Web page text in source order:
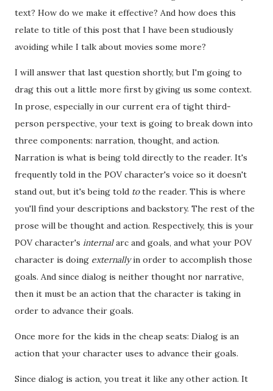
text? How do we make it effective? And how does this
relate to title of this post that I have been studiously
avoiding while I talk about movies some more?
I will answer that last question shortly, but I'm going to
drag this out a little more first by giving us some context.
In prose, especially in our current era of tight third-
person perspective, your text is going to break down into
three components: narration, thought, and action.
Narration is what is being told directly to the reader. It's
frequently told in the POV character's voice so it doesn't
stand out, but it's being told tothe reader. This is where
you'll find your descriptions and backstory. The rest of the
prose will be thought and action. Respectively, this is your
POV character's internalarc and goals, and what your POV
character is doing externallyin order to accomplish those
goals. And since dialog is neither thought nor narrative,
then it must be an action that the character is taking in
order to advance their goals.
Once more for the kids in the cheap seats: Dialog is an
action that your character uses to advance their goals.
Since dialog is action, you treat it like any other action. It